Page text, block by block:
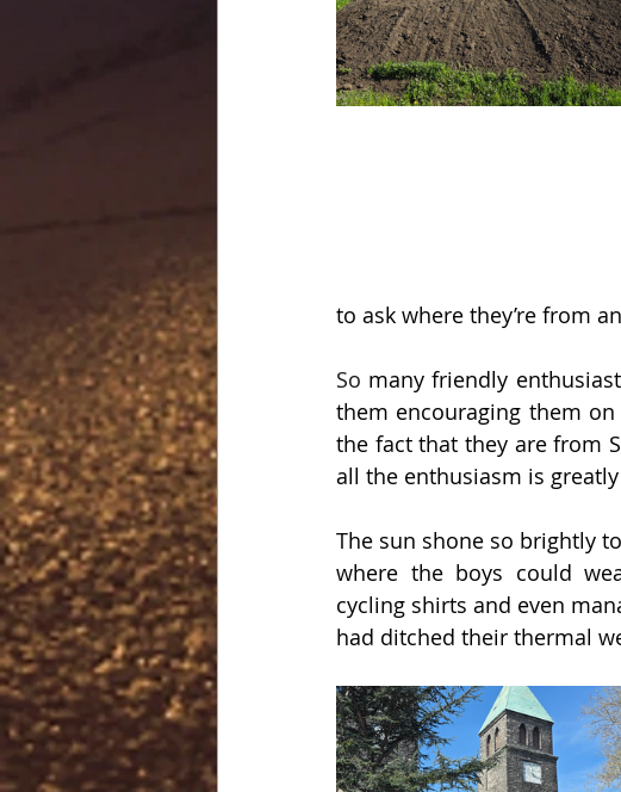
to ask where they’re from
So many friendly
them encouraging them
the fact that they are from
all the enthusiasm is
The sun shone so brightly
where the boys could
cycling shirts and even
had ditched their thermal